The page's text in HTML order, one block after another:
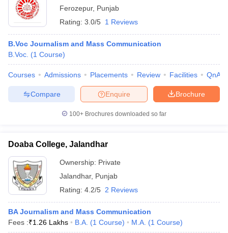
Ferozepur, Punjab
Rating: 3.0/5 1 Reviews
B.Voc Journalism and Mass Communication
B.Voc. (1 Course)
Courses Admissions Placements Review Facilities QnA
Brochure
Enquire
Compare
100+ Brochures downloaded so far
Doaba College, Jalandhar
Ownership: Private
Jalandhar, Punjab
Rating: 4.2/5 2 Reviews
BA Journalism and Mass Communication
Fees :₹1.26 Lakhs B.A. (1 Course) M.A. (1 Course)